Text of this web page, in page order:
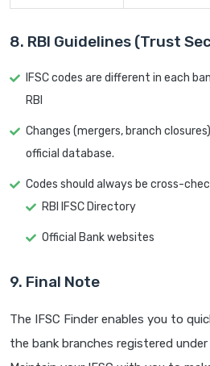
8. RBI Guidelines (Trust
IFSC codes are different in each
RBI
Changes (mergers, branch
official database.
Codes should always be cross-
RBI IFSC Directory
Official Bank websites
9. Final Note
The IFSC Finder enables you to
the bank branches registered under